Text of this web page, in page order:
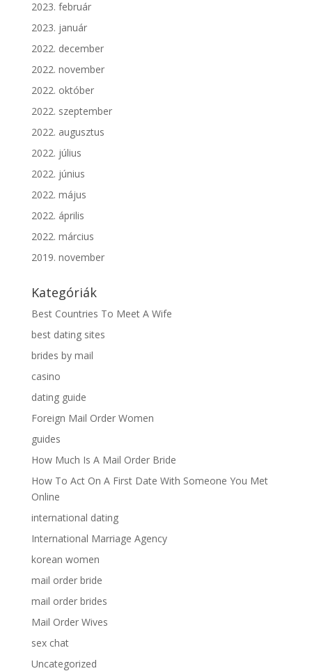
2023. február
2023. január
2022. december
2022. november
2022. október
2022. szeptember
2022. augusztus
2022. július
2022. június
2022. május
2022. április
2022. március
2019. november
Kategóriák
Best Countries To Meet A Wife
best dating sites
brides by mail
casino
dating guide
Foreign Mail Order Women
guides
How Much Is A Mail Order Bride
How To Act On A First Date With Someone You Met
Online
international dating
International Marriage Agency
korean women
mail order bride
mail order brides
Mail Order Wives
sex chat
Uncategorized